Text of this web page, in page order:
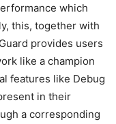
which
this, together with
provides users
like a champion
features like Debug
in their
a corresponding